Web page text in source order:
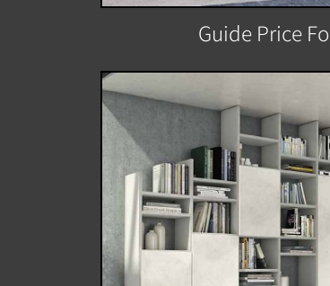
Guide Price